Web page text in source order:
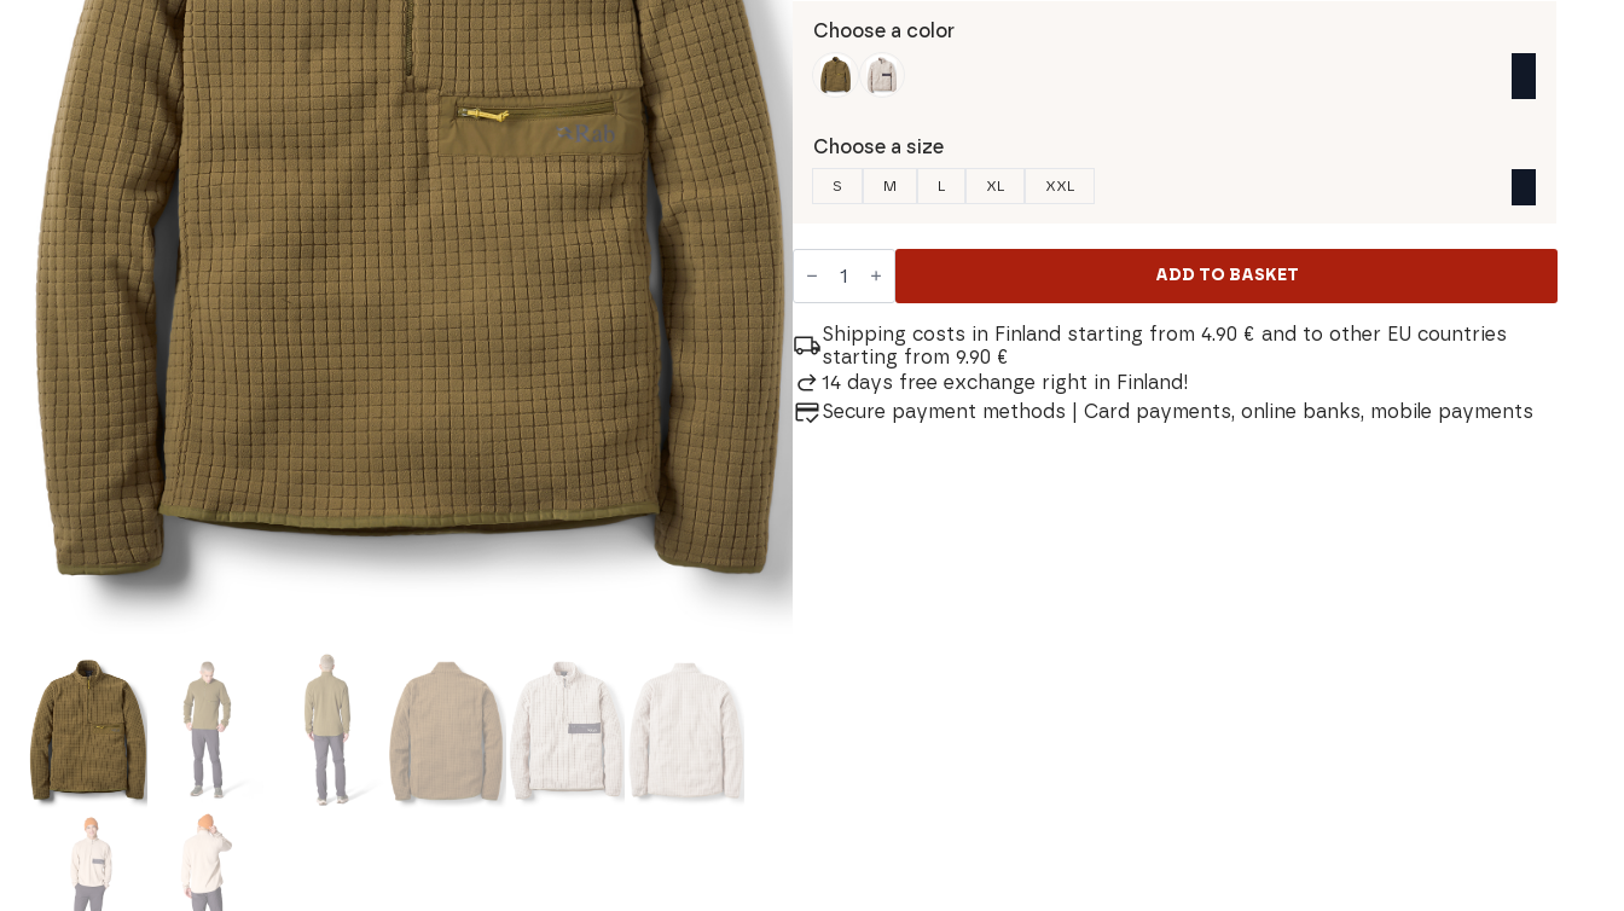
Choose a color
Choose a size
S M L XL XXL
Rab
Ramshaw
Men's
Shirt
quantity
ADD TO BASKET
Shipping costs in Finland starting from 4.90 € and to other EU countries
starting from 9.90 €
14 days free exchange right in Finland!
Secure payment methods | Card payments, online banks, mobile payments